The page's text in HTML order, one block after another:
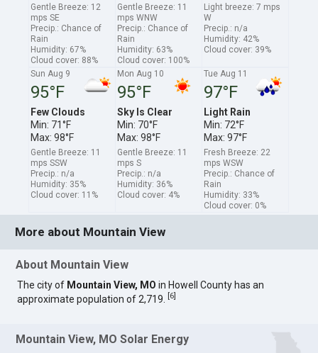
Gentle Breeze: 12
mps SE
Precip.: Chance of
Rain
Humidity: 67%
Cloud cover: 88%
Gentle Breeze: 11
mps WNW
Precip.: Chance of
Rain
Humidity: 63%
Cloud cover: 100%
Light breeze: 7 mps
W
Precip.: n/a
Humidity: 42%
Cloud cover: 39%
Sun Aug 9
95°F
Few Clouds
Min: 71°F
Max: 98°F
Gentle Breeze: 11
mps SSW
Precip.: n/a
Humidity: 35%
Cloud cover: 11%
Mon Aug 10
95°F
Sky Is Clear
Min: 70°F
Max: 98°F
Gentle Breeze: 11
mps S
Precip.: n/a
Humidity: 36%
Cloud cover: 4%
Tue Aug 11
97°F
Light Rain
Min: 72°F
Max: 97°F
Fresh Breeze: 22
mps WSW
Precip.: Chance of
Rain
Humidity: 33%
Cloud cover: 0%
More about Mountain View
About Mountain View
The city of Mountain View, MO in Howell County has an
approximate population of 2,719.
6
Mountain View, MO Solar Energy